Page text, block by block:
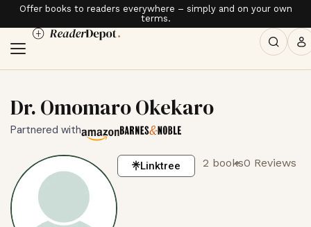
Offer books to readers everywhere – simply and on your own
terms.
Dr. Omomaro Okekaro
Partnered with
Linktree 2 books0 Reviews